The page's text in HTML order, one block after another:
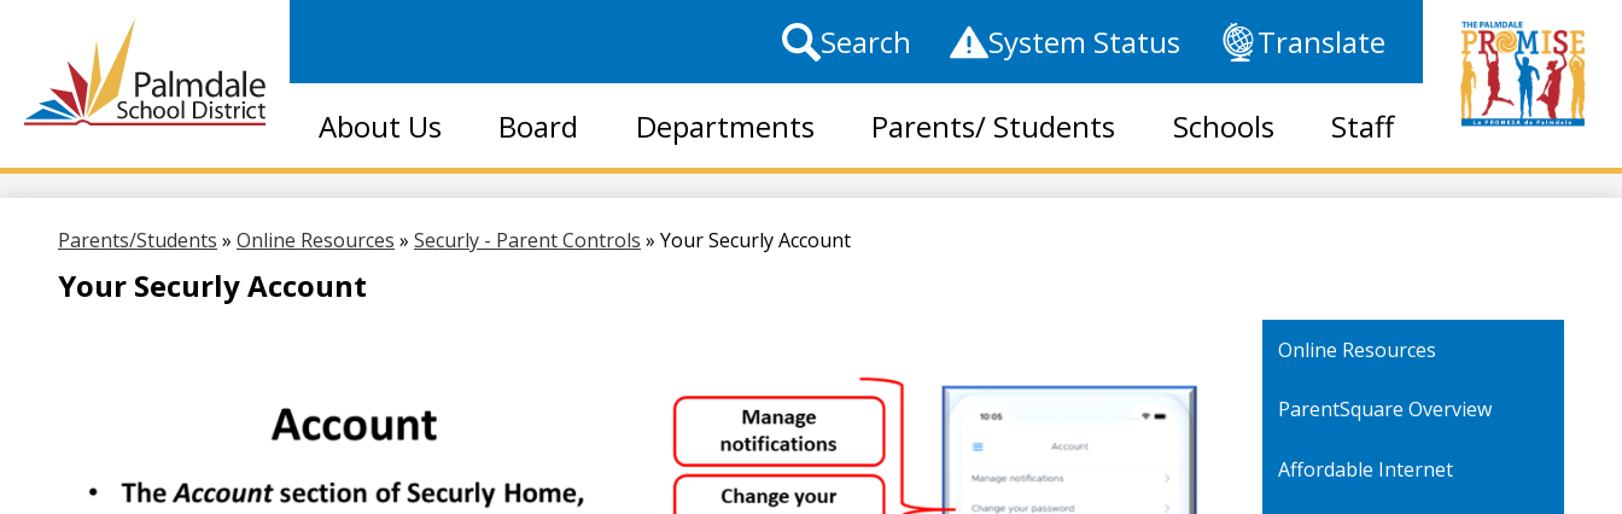
Skip
to
main
Palmdale
School
District
About Us Board Departments Parents/ Students Schools Staff
HeaderSearch System Status Translate
Parents/Students » Online Resources » Securly - Parent Controls » Your Securly Account
Your Securly Account
Online Resources
ParentSquare Overview
Affordable Internet